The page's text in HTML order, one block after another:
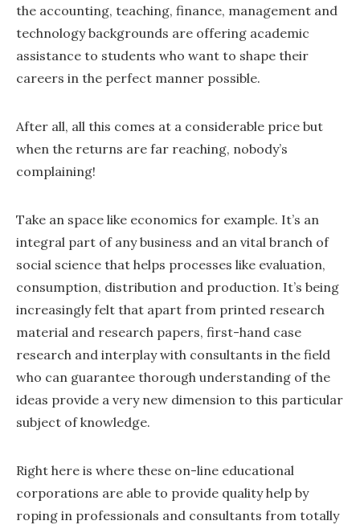
the accounting, teaching, finance, management and
technology backgrounds are offering academic
assistance to students who want to shape their
careers in the perfect manner possible.
After all, all this comes at a considerable price but
when the returns are far reaching, nobody’s
complaining!
Take an space like economics for example. It’s an
integral part of any business and an vital branch of
social science that helps processes like evaluation,
consumption, distribution and production. It’s being
increasingly felt that apart from printed research
material and research papers, first-hand case
research and interplay with consultants in the field
who can guarantee thorough understanding of the
ideas provide a very new dimension to this particular
subject of knowledge.
Right here is where these on-line educational
corporations are able to provide quality help by
roping in professionals and consultants from totally